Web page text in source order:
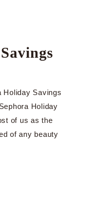
Holiday Savings
Holiday
of us as the
of any beauty